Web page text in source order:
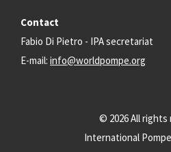
Contact
Fabio Di Pietro - IPA secretariat
E-mail: info@worldpompe.org
© 2026 All rights
International